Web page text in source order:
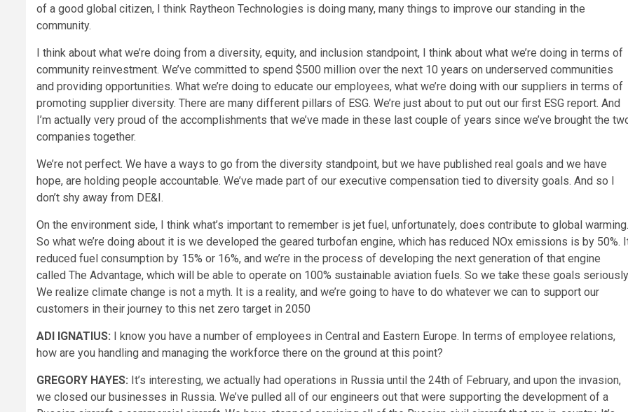
of a good global citizen, I think Raytheon Technologies is doing many, many things to improve our standing in the
community.
I think about what we’re doing from a diversity, equity, and inclusion standpoint, I think about what we’re doing in terms of
community reinvestment. We’ve committed to spend $500 million over the next 10 years on underserved communities
and providing opportunities. What we’re doing to educate our employees, what we’re doing with our suppliers in terms of
promoting supplier diversity. There are many different pillars of ESG. We’re just about to put out our first ESG report. And
I’m actually very proud of the accomplishments that we’ve made in these last couple of years since we’ve brought the
companies together.
We’re not perfect. We have a ways to go from the diversity standpoint, but we have published real goals and we have
hope, are holding people accountable. We’ve made part of our executive compensation tied to diversity goals. And so I
don’t shy away from DE&I.
On the environment side, I think what’s important to remember is jet fuel, unfortunately, does contribute to global warming.
So what we’re doing about it is we developed the geared turbofan engine, which has reduced NOx emissions is by 50%.
reduced fuel consumption by 15% or 16%, and we’re in the process of developing the next generation of that engine
called The Advantage, which will be able to operate on 100% sustainable aviation fuels. So we take these goals
We realize climate change is not a myth. It is a reality, and we’re going to have to do whatever we can to support our
customers in their journey to this net zero target in 2050
ADI IGNATIUS: I know you have a number of employees in Central and Eastern Europe. In terms of employee relations,
how are you handling and managing the workforce there on the ground at this point?
GREGORY HAYES: It’s interesting, we actually had operations in Russia until the 24th of February, and upon the invasion,
we closed our businesses in Russia. We’ve pulled all of our engineers out that were supporting the development of a